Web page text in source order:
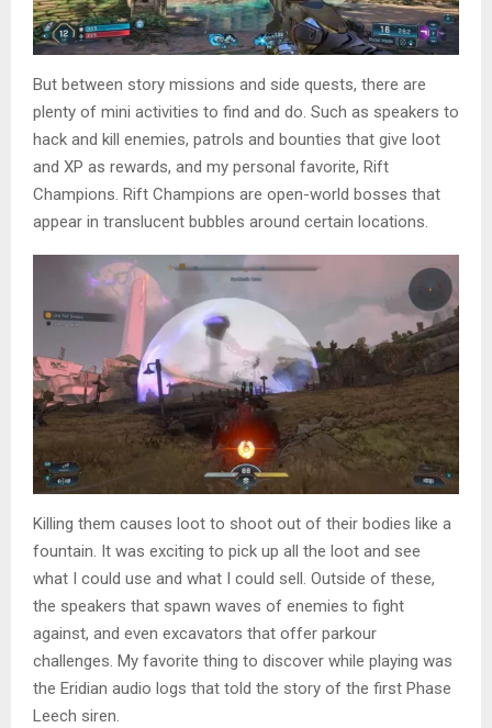
But between story missions and side quests, there are
plenty of mini activities to find and do. Such as speakers to
hack and kill enemies, patrols and bounties that give loot
and XP as rewards, and my personal favorite, Rift
Champions. Rift Champions are open-world bosses that
appear in translucent bubbles around certain locations.
Killing them causes loot to shoot out of their bodies like a
fountain. It was exciting to pick up all the loot and see
what I could use and what I could sell. Outside of these,
the speakers that spawn waves of enemies to fight
against, and even excavators that offer parkour
challenges. My favorite thing to discover while playing was
the Eridian audio logs that told the story of the first Phase
Leech siren.